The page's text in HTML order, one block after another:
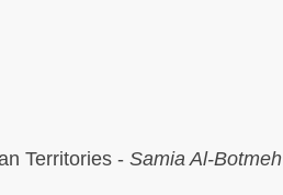
Territories - Samia Al-Botmeh